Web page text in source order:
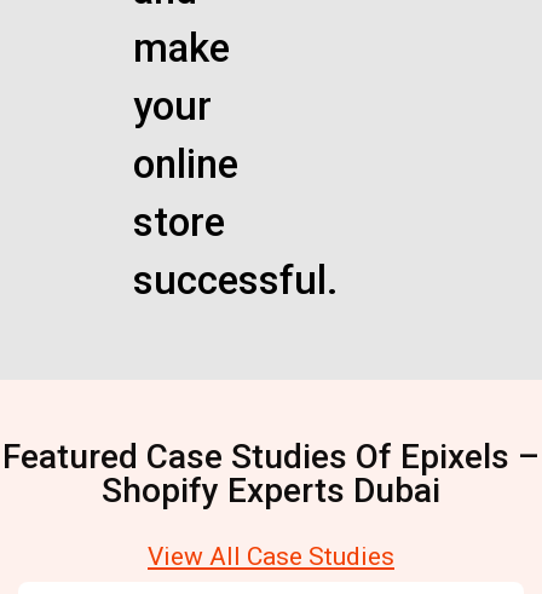
make
your
online
store
successful.
Featured Case Studies Of Epixels –
Shopify Experts Dubai
View All Case Studies